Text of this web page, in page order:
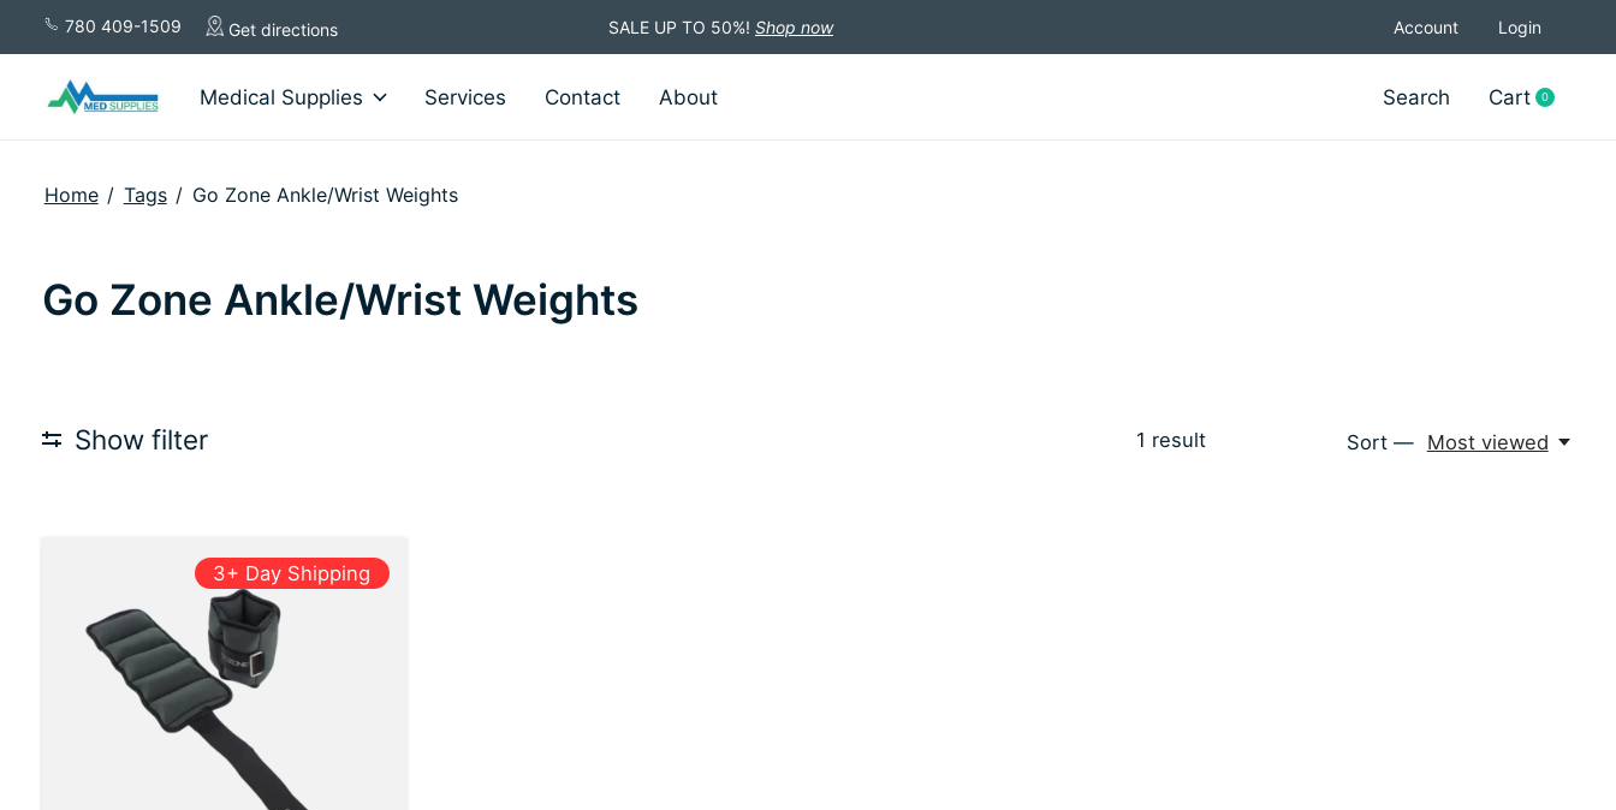
780 409-1509 Get directions SALE UP TO 50%! Shop now Account Login
Medical Supplies Services Contact About Search Cart 0items
Home / Tags / Go Zone Ankle/Wrist Weights
Go Zone Ankle/Wrist Weights
Show filter 1 result Sort — Most viewed
3+ Day Shipping